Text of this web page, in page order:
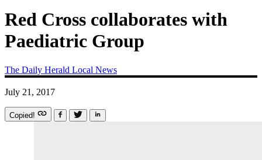
Red Cross collaborates with
Paediatric Group
The Daily Herald Local News
July 21, 2017
Copied!